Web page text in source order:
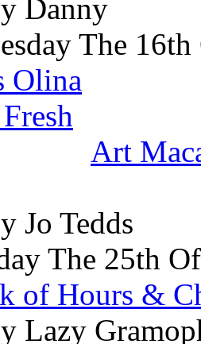
Danny
The
Art
Jo Tedds
The 25th
of Hours &
Lazy